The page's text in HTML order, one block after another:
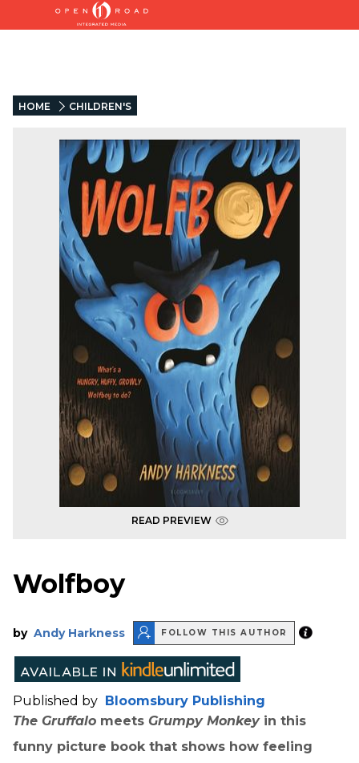
HOME CHILDREN'S
READ PREVIEW
Wolfboy
by Andy Harkness FOLLOW THIS AUTHOR
Published by Bloomsbury Publishing
The Gruffalo meets Grumpy Monkeyin this
funny picture book that shows how feeling